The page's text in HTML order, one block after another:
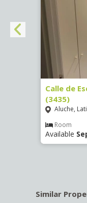
Calle de
(3435)
Aluche,
Room
Available
Similar